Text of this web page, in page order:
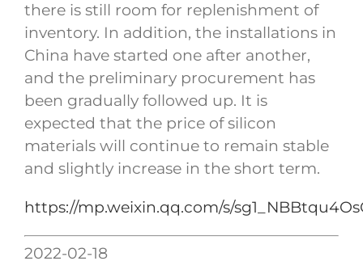
there is still room for replenishment of
inventory. In addition, the installations in
China have started one after another,
and the preliminary procurement has
been gradually followed up. It is
expected that the price of silicon
materials will continue to remain stable
and slightly increase in the short term.
https://mp.weixin.qq.com/s/
2022-02-18